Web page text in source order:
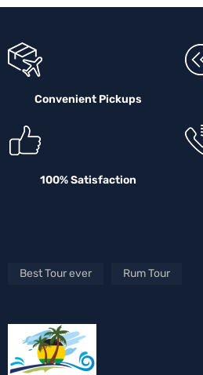
Convenient Pickups
100% Satisfaction
Best Tour ever Rum Tour